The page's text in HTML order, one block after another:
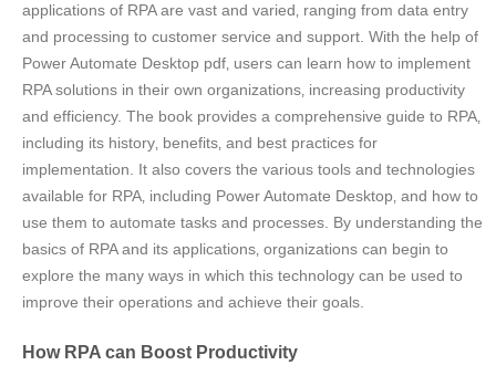
applications of RPA are vast and varied‚ ranging from data entry
and processing to customer service and support. With the help of
Power Automate Desktop pdf‚ users can learn how to implement
RPA solutions in their own organizations‚ increasing productivity
and efficiency. The book provides a comprehensive guide to RPA‚
including its history‚ benefits‚ and best practices for
implementation. It also covers the various tools and technologies
available for RPA‚ including Power Automate Desktop‚ and how to
use them to automate tasks and processes. By understanding the
basics of RPA and its applications‚ organizations can begin to
explore the many ways in which this technology can be used to
improve their operations and achieve their goals.
How RPA can Boost Productivity